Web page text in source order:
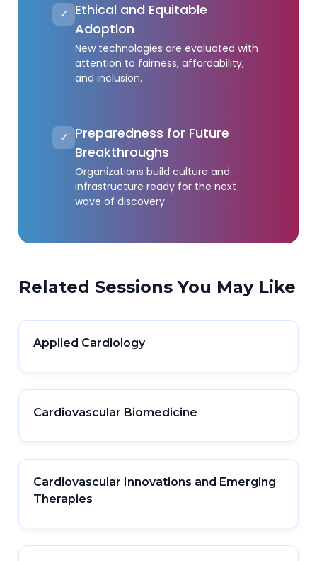
✓ Ethical and Equitable
Adoption
New technologies are evaluated with
attention to fairness, affordability,
and inclusion.
✓ Preparedness for Future
Breakthroughs
Organizations build culture and
infrastructure ready for the next
wave of discovery.
Related Sessions You May Like
Applied Cardiology
Cardiovascular Biomedicine
Cardiovascular Innovations and Emerging
Therapies